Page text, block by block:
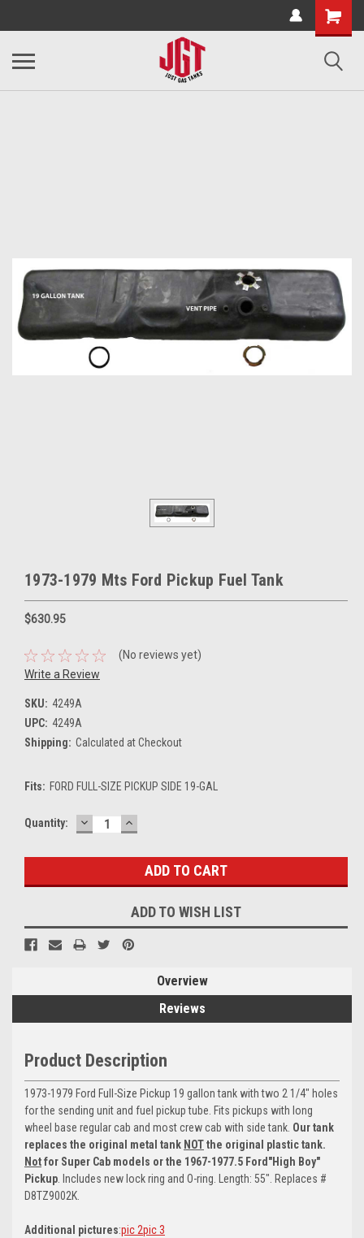
1973-1979 Mts Ford Pickup Fuel Tank
$630.95
(No reviews yet)
Write a Review
SKU: 4249A
UPC: 4249A
Shipping: Calculated at Checkout
Fits: FORD FULL-SIZE PICKUP SIDE 19-GAL
Current
Quantity: DECREASE
QUANTITY:
INCREASE
QUANTITY:
ADD TO WISH LIST
Overview
Reviews
Product Description
1973-1979 Ford Full-Size Pickup 19 gallon tank with two 2 1/4" holes
for the sending unit and fuel pickup tube. Fits pickups with long
wheel base regular cab and most crew cab with side tank. Our tank
replaces the original metal tank NOTthe original plastic tank.
Notfor Super Cab models or the 1967-1977.5 Ford"High Boy"
Pickup . Includes new lock ring and O-ring. Length: 55". Replaces #
D8TZ9002K.
Additional pictures:pic 2pic 3